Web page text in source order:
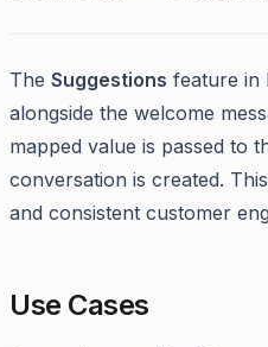
The Suggestions feature in
alongside the welcome
mapped value is passed to
conversation is created.
and consistent customer
Use Cases